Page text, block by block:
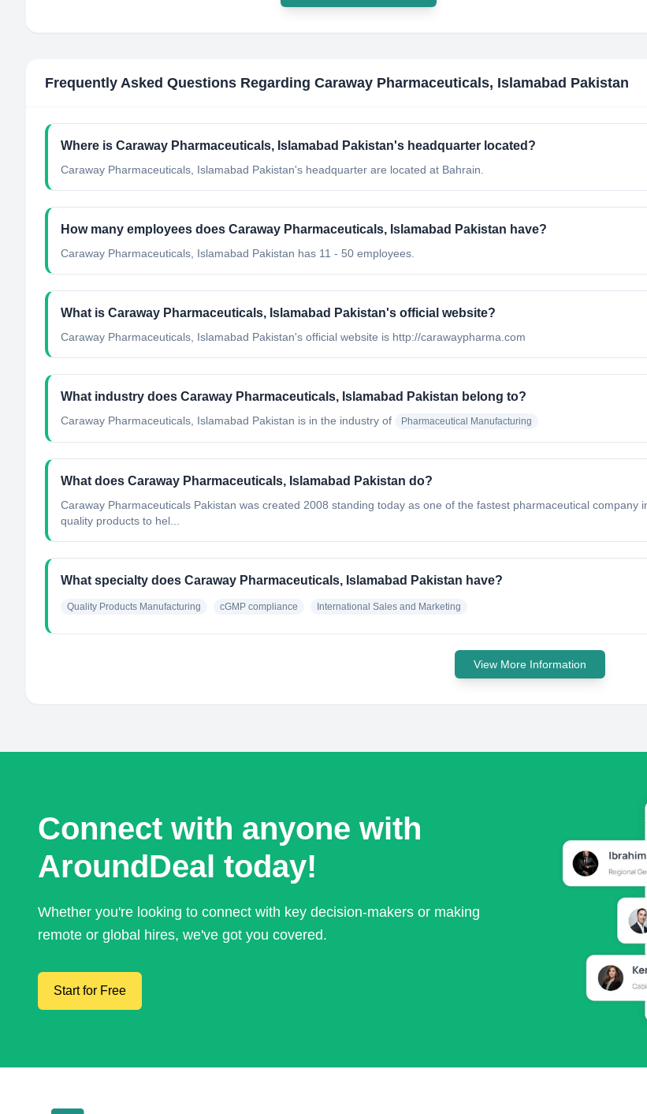
Frequently Asked Questions Regarding Caraway Pharmaceuticals, Islamabad Pakistan
Where is Caraway Pharmaceuticals, Islamabad Pakistan's headquarter located?
Caraway Pharmaceuticals, Islamabad Pakistan's headquarter are located at Bahrain.
How many employees does Caraway Pharmaceuticals, Islamabad Pakistan have?
Caraway Pharmaceuticals, Islamabad Pakistan has 11 - 50 employees.
What is Caraway Pharmaceuticals, Islamabad Pakistan's official website?
Caraway Pharmaceuticals, Islamabad Pakistan's official website is http://carawaypharma.com
What industry does Caraway Pharmaceuticals, Islamabad Pakistan belong to?
Caraway Pharmaceuticals, Islamabad Pakistan is in the industry of Pharmaceutical Manufacturing
What does Caraway Pharmaceuticals, Islamabad Pakistan do?
Caraway Pharmaceuticals Pakistan was created 2008 standing today as one of the fastest pharmaceutical
quality products to hel...
What specialty does Caraway Pharmaceuticals, Islamabad Pakistan have?
Quality Products Manufacturing cGMP compliance International Sales and Marketing
View More Information
Connect with anyone with
AroundDeal today!
Whether you're looking to connect with key decision-makers or making
remote or global hires, we've got you covered.
Start for Free